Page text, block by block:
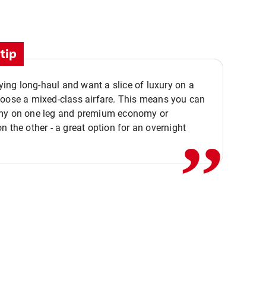
long-haul and want a slice of luxury on a
a mixed-class airfare. This means you can
on one leg and premium economy or
the other - a great option for an overnight,,